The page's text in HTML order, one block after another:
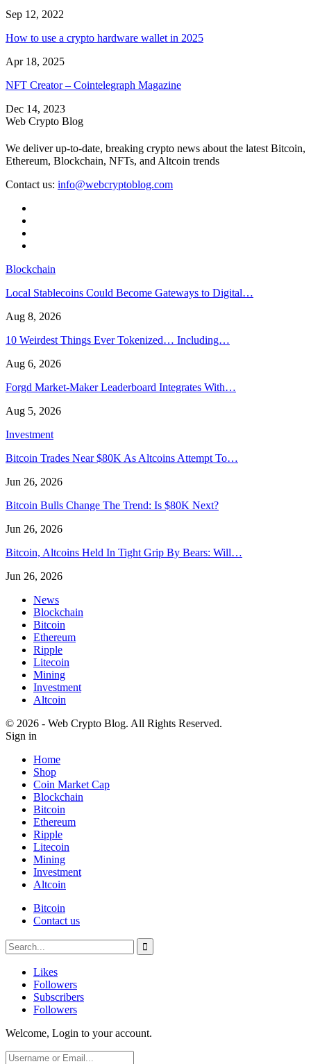
Sep 12, 2022
How to use a crypto hardware wallet in 2025
Apr 18, 2025
NFT Creator – Cointelegraph Magazine
Dec 14, 2023
Web Crypto Blog
We deliver up-to-date, breaking crypto news about the latest Bitcoin,
Ethereum, Blockchain, NFTs, and Altcoin trends
Contact us: info@webcryptoblog.com
Blockchain
Local Stablecoins Could Become Gateways to Digital…
Aug 8, 2026
10 Weirdest Things Ever Tokenized… Including…
Aug 6, 2026
Forgd Market-Maker Leaderboard Integrates With…
Aug 5, 2026
Investment
Bitcoin Trades Near $80K As Altcoins Attempt To…
Jun 26, 2026
Bitcoin Bulls Change The Trend: Is $80K Next?
Jun 26, 2026
Bitcoin, Altcoins Held In Tight Grip By Bears: Will…
Jun 26, 2026
News
Blockchain
Bitcoin
Ethereum
Ripple
Litecoin
Mining
Investment
Altcoin
© 2026 - Web Crypto Blog. All Rights Reserved.
Sign in
Home
Shop
Coin Market Cap
Blockchain
Bitcoin
Ethereum
Ripple
Litecoin
Mining
Investment
Altcoin
Bitcoin
Contact us
Likes
Followers
Subscribers
Followers
Welcome, Login to your account.